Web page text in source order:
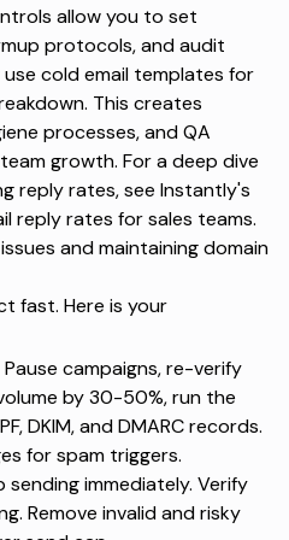
allow you to set
protocols, and audit
use cold email templates for
This creates
processes, and QA
growth. For a deep dive
reply rates, see Instantly's
reply rates for sales teams.
and maintaining domain
fast. Here is your
Pause campaigns, re-verify
by 30-50%, run the
DKIM, and DMARC records.
for spam triggers.
sending immediately. Verify
Remove invalid and risky